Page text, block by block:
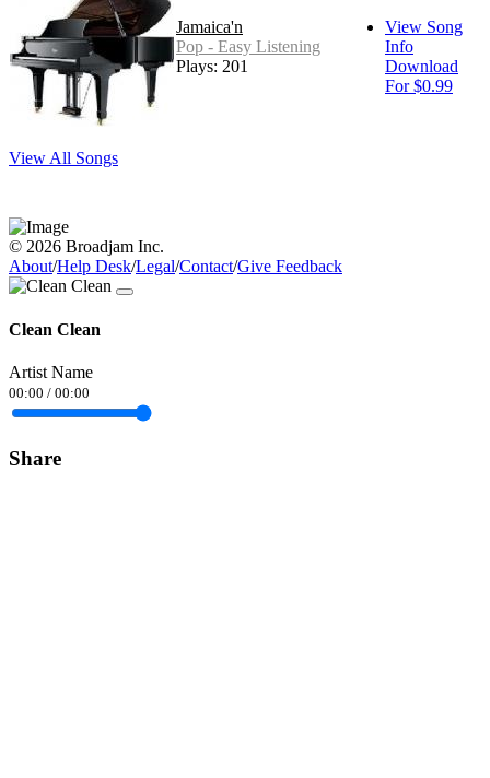
Jamaica'n
Pop - Easy Listening
Plays: 201
View Song
Info
Download
For $0.99
View All Songs
© 2026 Broadjam Inc.
About/Help Desk/Legal/Contact/Give Feedback
Clean Clean
Artist Name
00:00 / 00:00
Share